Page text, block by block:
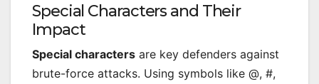
Special Characters and Their
Impact
Special characters are key defenders against
brute-force attacks. Using symbols like @, #,